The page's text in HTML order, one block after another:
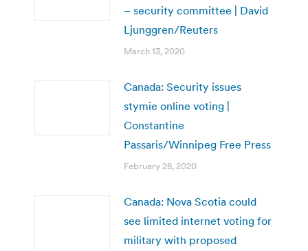
– security committee | David
Ljunggren/Reuters
March 13, 2020
Canada: Security issues
stymie online voting |
Constantine
Passaris/Winnipeg Free Press
February 28, 2020
Canada: Nova Scotia could
see limited internet voting for
military with proposed